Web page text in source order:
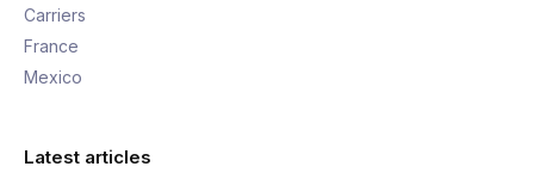
Carriers
France
Mexico
Latest articles